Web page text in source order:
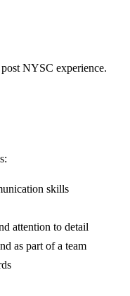
NYSC experience.
skills
attention to detail
as part of a team